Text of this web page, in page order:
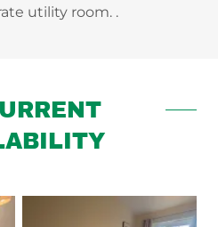
utility room. .